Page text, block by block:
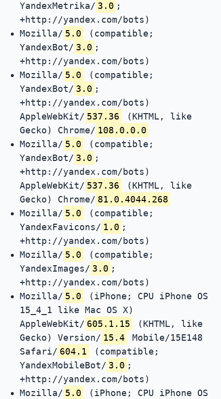
YandexMetrika/ 3.0 ;
+http://yandex.com/bots)
Mozilla/ 5.0
(compatible;
YandexBot/ 3.0 ;
+http://yandex.com/bots)
Mozilla/ 5.0
(compatible;
YandexBot/ 3.0 ;
+http://yandex.com/bots)
AppleWebKit/ 537.36
(KHTML, like
Gecko) Chrome/ 108.0.0.0
Mozilla/ 5.0
(compatible;
YandexBot/ 3.0 ;
+http://yandex.com/bots)
AppleWebKit/ 537.36
(KHTML, like
Gecko) Chrome/ 81.0.4044.268
Mozilla/ 5.0
(compatible;
YandexFavicons/ 1.0 ;
+http://yandex.com/bots)
Mozilla/ 5.0
(compatible;
YandexImages/ 3.0 ;
+http://yandex.com/bots)
Mozilla/ 5.0
(iPhone; CPU iPhone OS
15_4_1 like Mac OS X)
AppleWebKit/ 605.1.15
(KHTML, like
Gecko) Version/ 15.4
Mobile/15E148
Safari/ 604.1
(compatible;
YandexMobileBot/ 3.0 ;
+http://yandex.com/bots)
Mozilla/ 5.0
(iPhone; CPU iPhone OS